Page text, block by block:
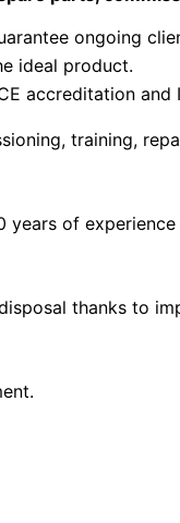
ongoing
ideal product.
accreditation and
training,
of
thanks to